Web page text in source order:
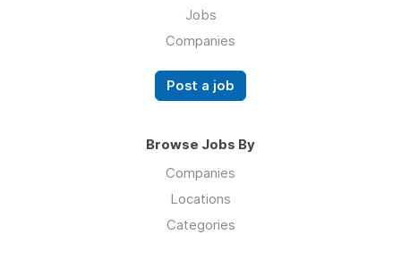
Jobs
Companies
Post a job
Browse Jobs By
Companies
Locations
Categories